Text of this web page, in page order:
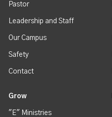
Pastor
Leadership and Staff
Our Campus
Safety
Contact
Grow
"E" Ministries